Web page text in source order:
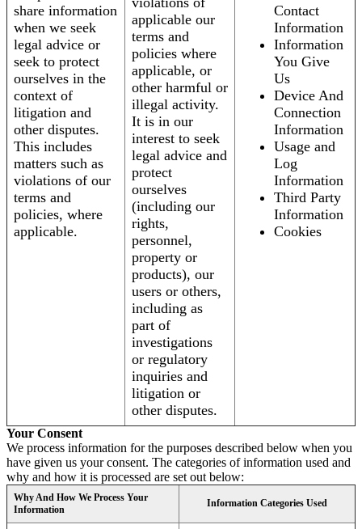
share information
when we seek
legal advice or
seek to protect
ourselves in the
context of
litigation and
other disputes.
This includes
matters such as
violations of our
terms and
policies, where
applicable.
applicable our
terms and
policies where
applicable, or
other harmful or
illegal activity.
It is in our
interest to seek
legal advice and
protect
ourselves
(including our
rights,
personnel,
property or
products), our
users or others,
including as
part of
investigations
or regulatory
inquiries and
litigation or
other disputes.
Contact
Information
Information
You Give
Us
Device And
Connection
Information
Usage and
Log
Information
Third Party
Information
Cookies
Your Consent
We process information for the purposes described below when you
have given us your consent. The categories of information used and
why and how it is processed are set out below:
Why And How We Process Your
Information
Information Categories Used